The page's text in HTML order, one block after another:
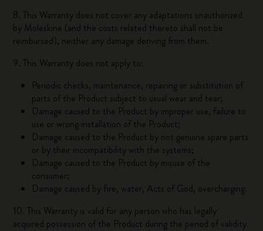
8. This Warranty does not cover any adaptations unauthorized
by Moleskine (and the costs related thereto shall not be
reimbursed), neither any damage deriving from them.
9. This Warranty does not apply to:
Periodic checks, maintenance, repairing or substitution of
parts of the Product subject to usual wear and tear;
Damage caused to the Product by improper use, failure to
use or wrong installation of the Product;
Damage caused to the Product by not genuine spare parts
or by their incompatibility with the systems;
Damage caused to the Product by misuse of the
consumer;
Damage caused by fire, water, Acts of God, overcharging.
10. This Warranty is valid for any person who has legally
acquired possession of the Product during the period of validity